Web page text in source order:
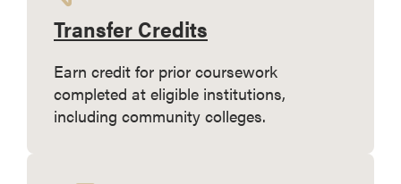
Transfer Credits
Earn credit for prior coursework
completed at eligible institutions,
including community colleges.